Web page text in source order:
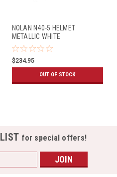
NOLAN N40-5 HELMET
METALLIC WHITE
$234.95
OUT OF STOCK
for special offers!